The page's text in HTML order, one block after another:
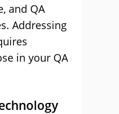
and QA
Addressing
in your QA